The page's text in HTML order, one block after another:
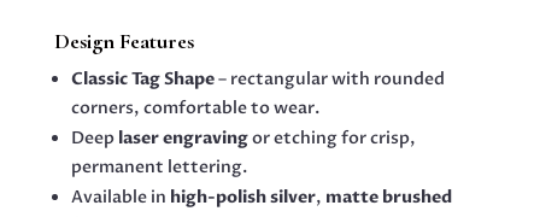
Design Features
Classic Tag Shape– rectangular with rounded
corners, comfortable to wear.
Deep laser engravingor etching for crisp,
permanent lettering.
Available in high-polish silver, matte brushed